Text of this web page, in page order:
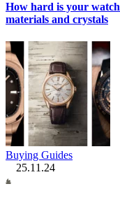
How hard is your
materials and crystals
Buying Guides
25.11.24